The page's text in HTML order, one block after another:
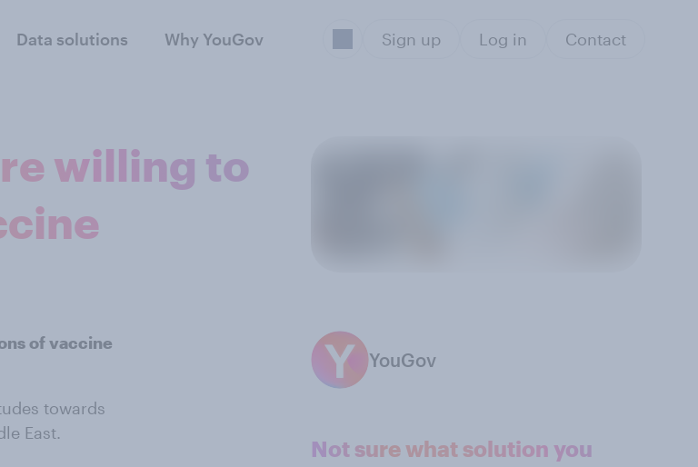
Data solutions Why YouGov Sign up Log in Contact
willing to
of vaccine
towards
East.
YouGov
Not sure what solution you